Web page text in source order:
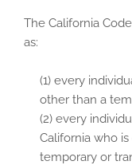
The California
as:
(1) every
other than a
(2) every
California who
temporary or